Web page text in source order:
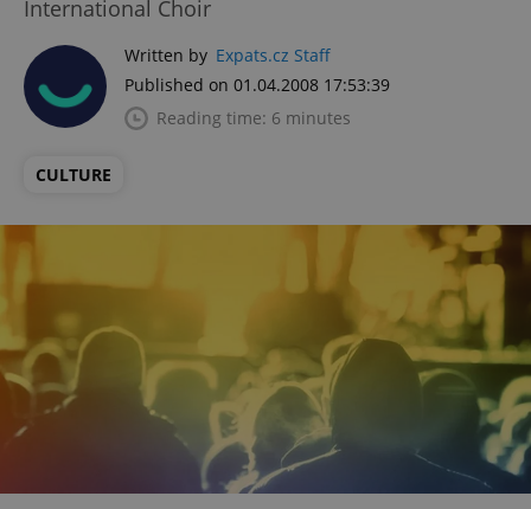
International Choir
Written by Expats.cz Staff
Published on 01.04.2008 17:53:39
Reading time: 6 minutes
CULTURE